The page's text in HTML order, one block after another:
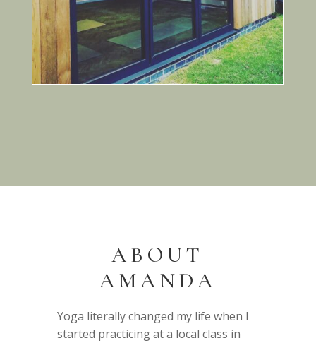
ABOUT
AMANDA
Yoga literally changed my life when I
started practicing at a local class in